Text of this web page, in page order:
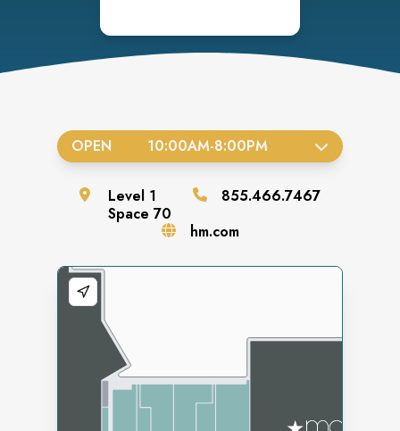
OPEN 10:00AM-8:00PM
Level 1
Space 70
855.466.7467
hm.com